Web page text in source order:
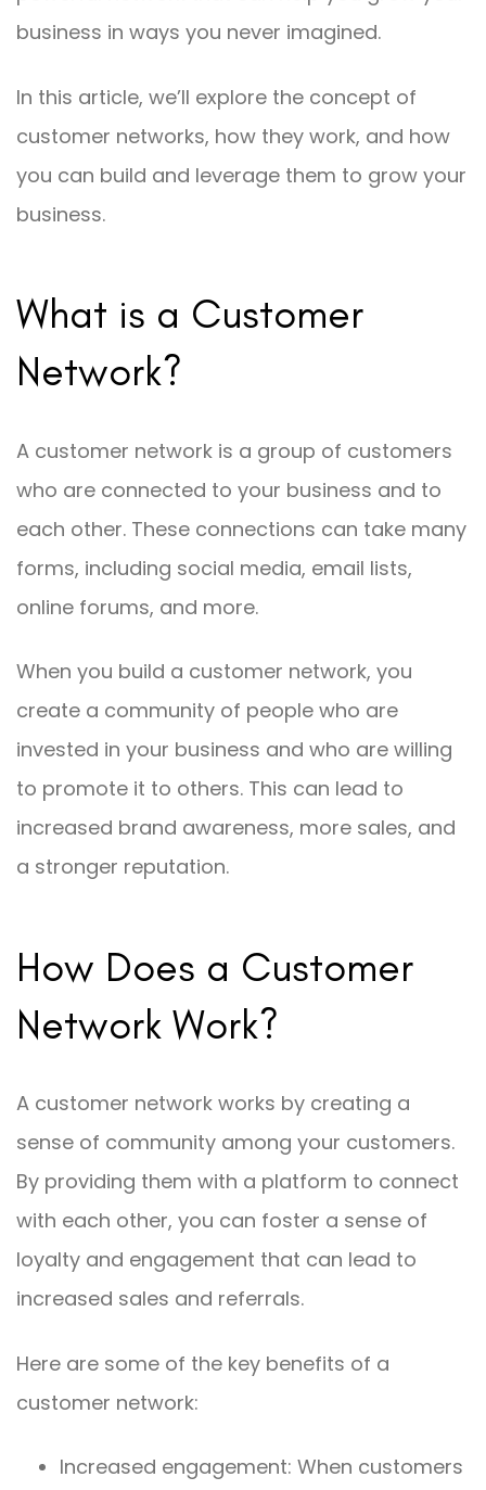
business in ways you never imagined.
In this article, we’ll explore the concept of
customer networks, how they work, and how
you can build and leverage them to grow your
business.
What is a Customer
Network?
A customer network is a group of customers
who are connected to your business and to
each other. These connections can take many
forms, including social media, email lists,
online forums, and more.
When you build a customer network, you
create a community of people who are
invested in your business and who are willing
to promote it to others. This can lead to
increased brand awareness, more sales, and
a stronger reputation.
How Does a Customer
Network Work?
A customer network works by creating a
sense of community among your customers.
By providing them with a platform to connect
with each other, you can foster a sense of
loyalty and engagement that can lead to
increased sales and referrals.
Here are some of the key benefits of a
customer network:
Increased engagement: When customers